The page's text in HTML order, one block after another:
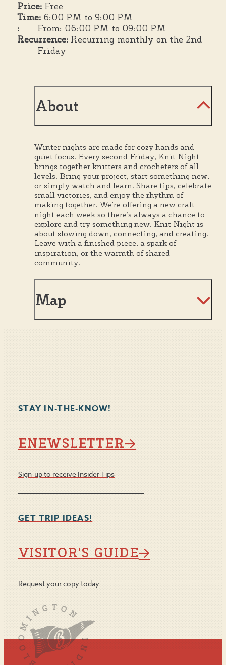
Price: Free
Time: 6:00 PM to 9:00 PM
:
From: 06:00 PM to 09:00 PM
Recurrence: Recurring monthly on the 2nd
Friday
About
Winter nights are made for cozy hands and
quiet focus. Every second Friday, Knit Night
brings together knitters and crocheters of all
levels. Bring your project, start something new,
or simply watch and learn. Share tips, celebrate
small victories, and enjoy the rhythm of
making together. We’re offering a new craft
night each week so there’s always a chance to
explore and try something new. Knit Night is
about slowing down, connecting, and creating.
Leave with a finished piece, a spark of
inspiration, or the warmth of shared
community.
Map
STAY IN-THE-KNOW!
ENEWSLETTER
Sign-up to receive Insider Tips
GET TRIP IDEAS!
VISITOR'S GUIDE
Request your copy today